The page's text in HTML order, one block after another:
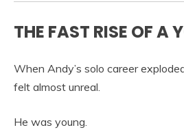
THE FAST RISE OF A
When Andy’s solo career
felt almost unreal.
He was young.